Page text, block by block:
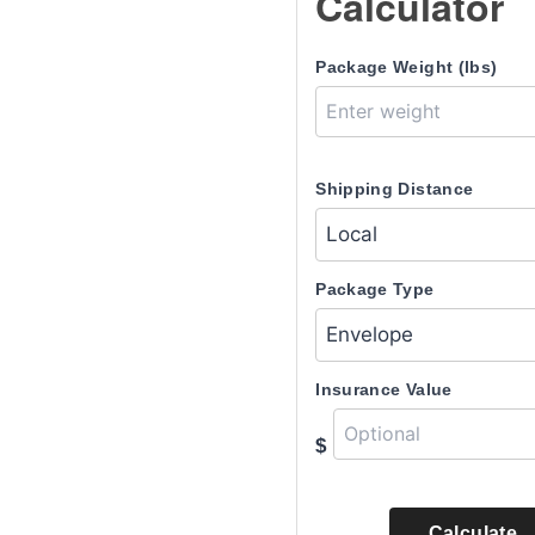
Package Weight (lbs)
Shipping Distance
Package Type
Insurance Value
$